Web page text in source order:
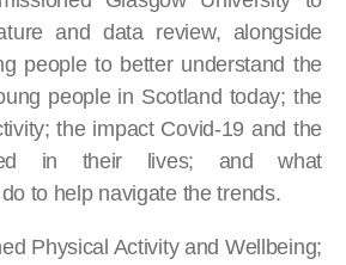
and data review, alongside
people to better understand the
people in Scotland today; the
the impact Covid-19 and the
in their lives; and what
to help navigate the trends.
Physical Activity and Wellbeing;